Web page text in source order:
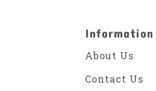
Information
About Us
Contact Us